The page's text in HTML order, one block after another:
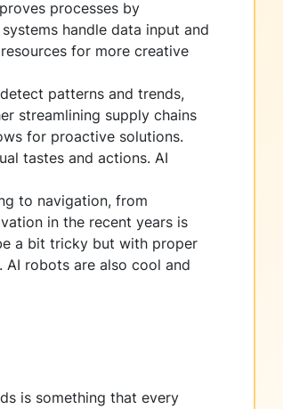
processes by
handle data input and
for more creative
patterns and trends,
streamlining supply chains
for proactive solutions.
tastes and actions. AI
to navigation, from
in the recent years is
a bit tricky but with proper
robots are also cool and
is something that every